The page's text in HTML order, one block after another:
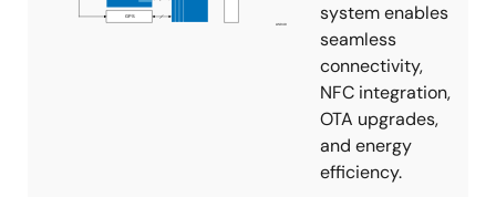
system enables
seamless
connectivity,
NFC integration,
OTA upgrades,
and energy
efficiency.